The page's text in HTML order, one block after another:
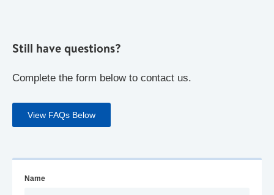
Still have questions?
Complete the form below to contact us.
View FAQs Below
Name